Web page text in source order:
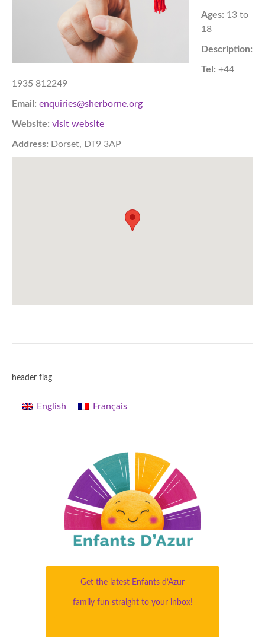
Ages: 13 to
18
Description:
Tel: +44
1935 812249
Email: enquiries@sherborne.org
Website: visit website
Address: Dorset, DT9 3AP
header flag
English Français
Get the latest Enfants d’Azur
family fun straight to your inbox!